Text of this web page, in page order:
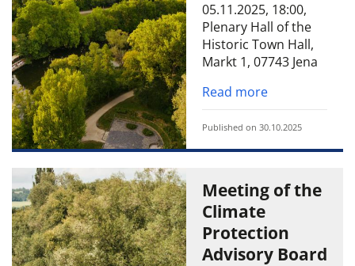
05.11.2025, 18:00,
Plenary Hall of the
Historic Town Hall,
Markt 1, 07743 Jena
Read more
Published on 30.10.2025
Meeting of the
Climate
Protection
Advisory Board